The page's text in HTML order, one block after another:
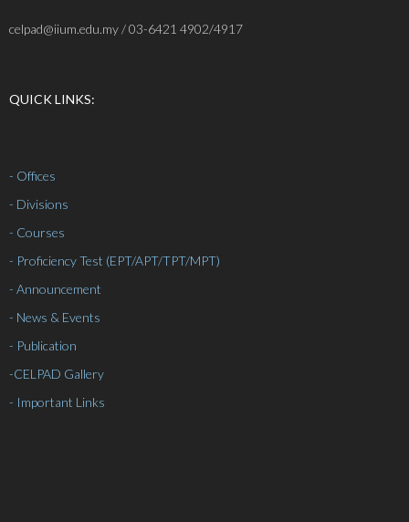
celpad@iium.edu.my / 03-6421 4902/4917
QUICK LINKS:
- Offices
- Divisions
- Courses
- Proficiency Test (EPT/APT/TPT/MPT)
- Announcement
- News & Events
- Publication
-CELPAD Gallery
- Important Links